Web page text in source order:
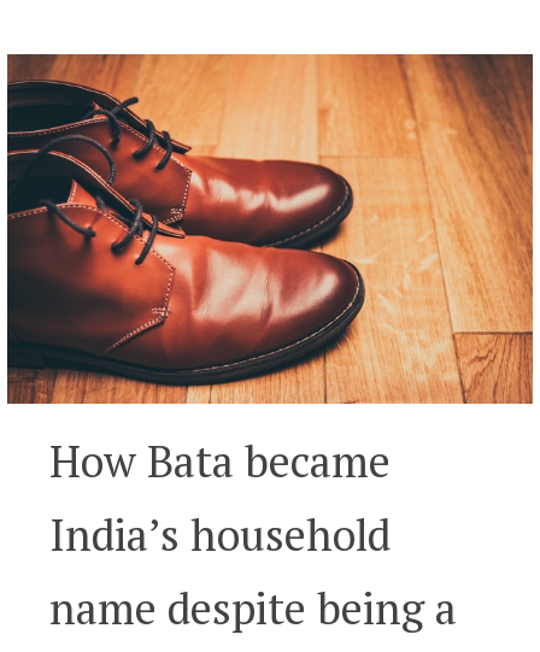
How Bata became
India’s household
name despite being a